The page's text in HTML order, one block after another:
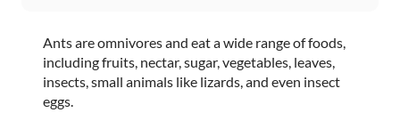
Ants are omnivores and eat a wide range of foods,
including fruits, nectar, sugar, vegetables, leaves,
insects, small animals like lizards, and even insect
eggs.